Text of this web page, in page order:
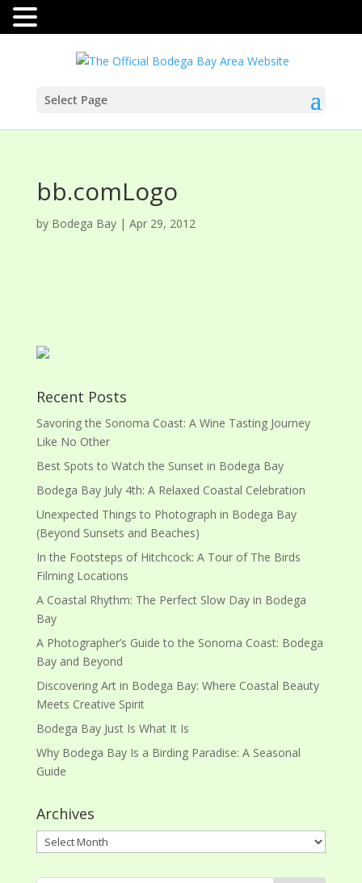
Select Page
bb.comLogo
by Bodega Bay| Apr 29, 2012
Recent Posts
Savoring the Sonoma Coast: A Wine Tasting Journey
Like No Other
Best Spots to Watch the Sunset in Bodega Bay
Bodega Bay July 4th: A Relaxed Coastal Celebration
Unexpected Things to Photograph in Bodega Bay
(Beyond Sunsets and Beaches)
In the Footsteps of Hitchcock: A Tour of The Birds
Filming Locations
A Coastal Rhythm: The Perfect Slow Day in Bodega
Bay
A Photographer’s Guide to the Sonoma Coast: Bodega
Bay and Beyond
Discovering Art in Bodega Bay: Where Coastal Beauty
Meets Creative Spirit
Bodega Bay Just Is What It Is
Why Bodega Bay Is a Birding Paradise: A Seasonal
Guide
Archives
Archives